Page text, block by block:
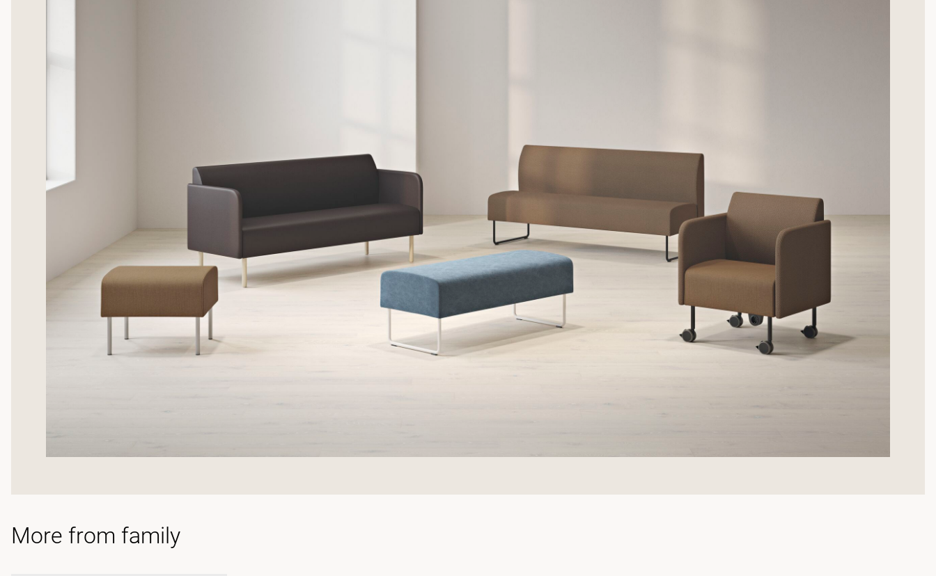
More from family